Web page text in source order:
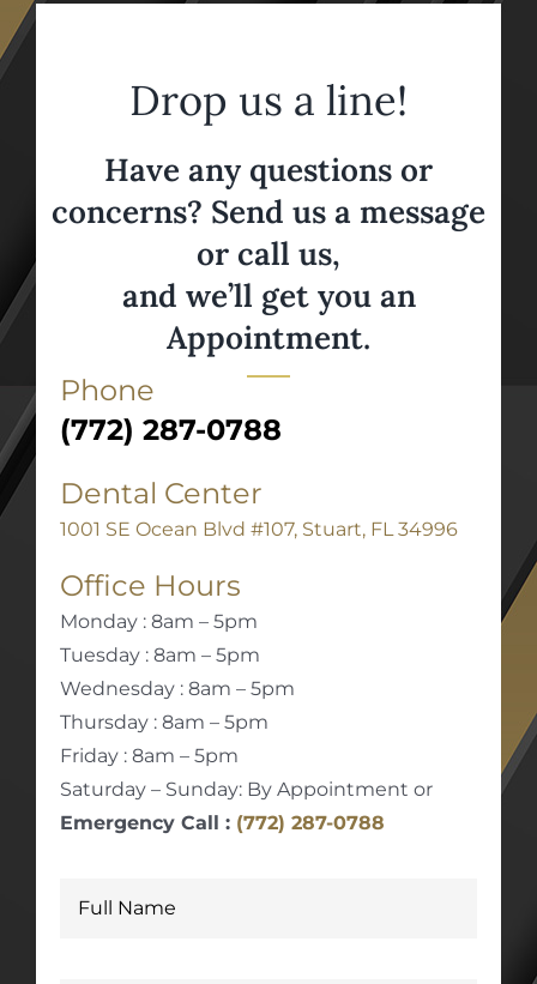
Drop us a line!
Have any questions or
concerns? Send us a message
or call us,
and we’ll get you an
Appointment.
Phone
(772) 287-0788
Dental Center
1001 SE Ocean Blvd #107, Stuart, FL 34996
Office Hours
Monday : 8am – 5pm
Tuesday : 8am – 5pm
Wednesday : 8am – 5pm
Thursday : 8am – 5pm
Friday : 8am – 5pm
Saturday – Sunday: By Appointment or
Emergency Call : (772) 287-0788